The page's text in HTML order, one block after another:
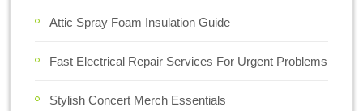
Attic Spray Foam Insulation Guide
Fast Electrical Repair Services For Urgent Problems
Stylish Concert Merch Essentials